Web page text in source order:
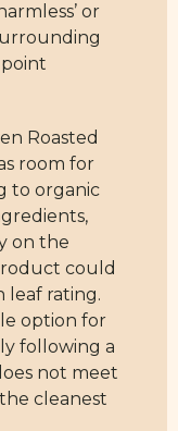
or
point
Roasted
room for
to organic
on the
could
leaf rating.
option for
following a
not meet
cleanest